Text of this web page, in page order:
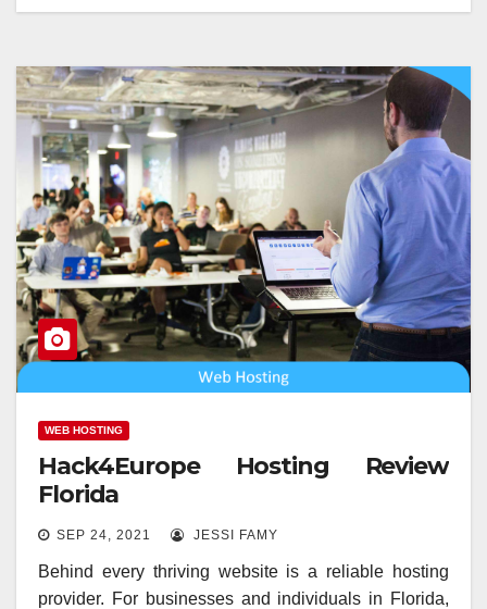
WEB HOSTING
Hack4Europe Hosting Review
Florida
SEP 24, 2021 JESSI FAMY
Behind every thriving website is a reliable hosting
provider. For businesses and individuals in Florida,